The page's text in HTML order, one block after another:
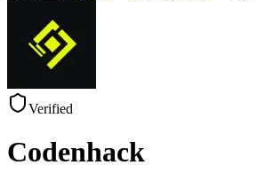
Verified
Codenhack